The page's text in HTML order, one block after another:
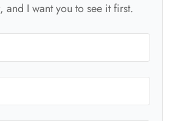
and I want you to see it first.